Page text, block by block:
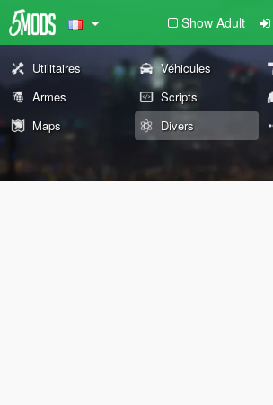
Show Adult
Utilitaires Véhicules
Armes
Scripts
Maps
Divers